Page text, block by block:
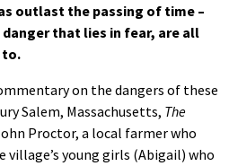
outlast the passing of time –
that lies in fear, are all
to.
on the dangers of these
Salem, Massachusetts, The
Proctor, a local farmer who
village’s young girls (Abigail) who